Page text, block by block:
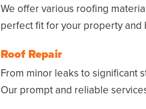
We offer various roofing
perfect fit for your property and
Roof Repair
From minor leaks to significant
Our prompt and reliable